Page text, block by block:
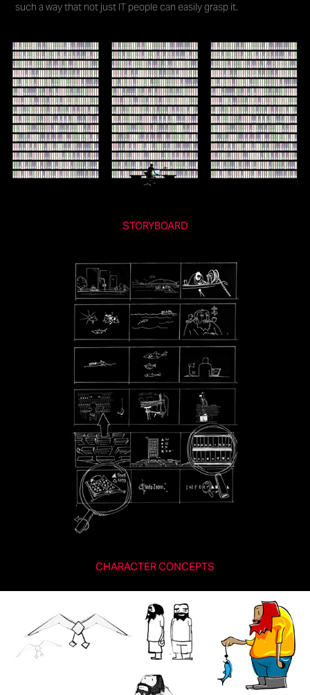
such a way that not just IT people can easily grasp it.
STORYBOARD
CHARACTER CONCEPTS